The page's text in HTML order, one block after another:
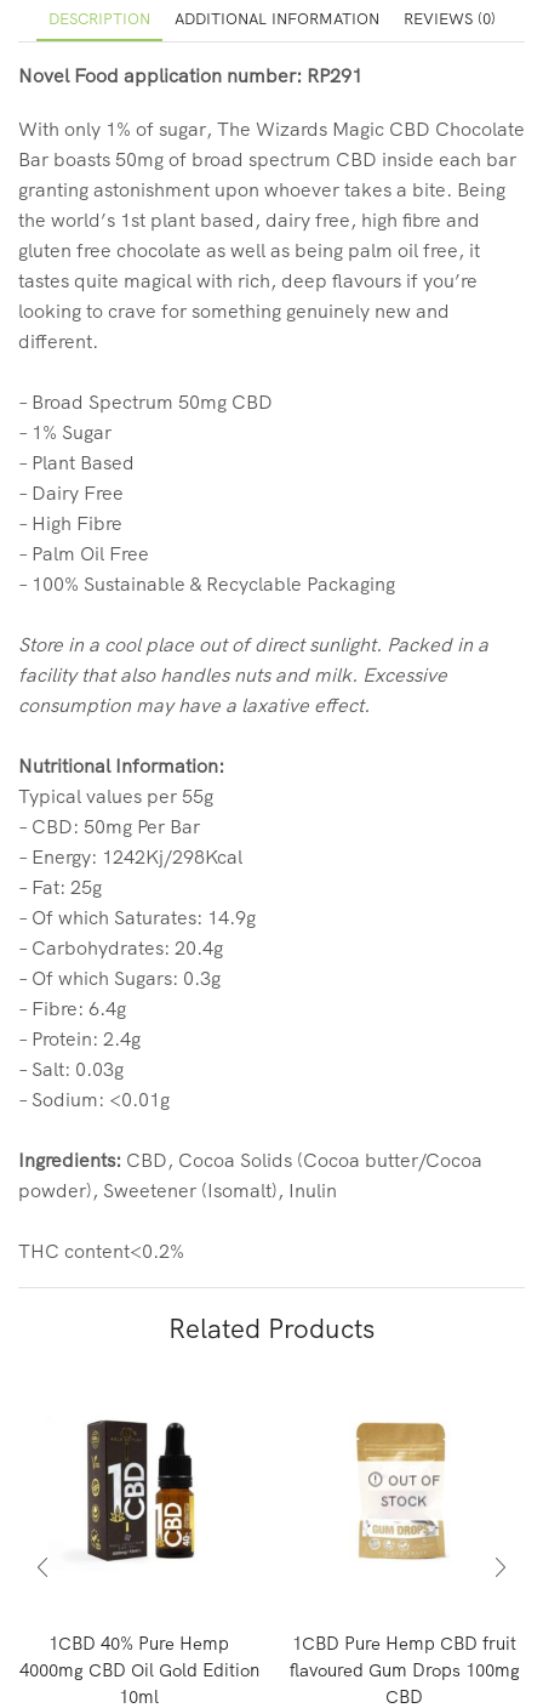
DESCRIPTION ADDITIONAL INFORMATION REVIEWS (0)
Novel Food application number: RP291
With only 1% of sugar, The Wizards Magic CBD Chocolate
Bar boasts 50mg of broad spectrum CBD inside each bar
granting astonishment upon whoever takes a bite. Being
the world’s 1st plant based, dairy free, high fibre and
gluten free chocolate as well as being palm oil free, it
tastes quite magical with rich, deep flavours if you’re
looking to crave for something genuinely new and
different.
– Broad Spectrum 50mg CBD
– 1% Sugar
– Plant Based
– Dairy Free
– High Fibre
– Palm Oil Free
– 100% Sustainable & Recyclable Packaging
Store in a cool place out of direct sunlight. Packed in a
facility that also handles nuts and milk. Excessive
consumption may have a laxative effect.
Nutritional Information:
Typical values per 55g
– CBD: 50mg Per Bar
– Energy: 1242Kj/298Kcal
– Fat: 25g
– Of which Saturates: 14.9g
– Carbohydrates: 20.4g
– Of which Sugars: 0.3g
– Fibre: 6.4g
– Protein: 2.4g
– Salt: 0.03g
– Sodium: <0.01g
Ingredients: CBD, Cocoa Solids (Cocoa butter/Cocoa
powder), Sweetener (Isomalt), Inulin
THC content<0.2%
Related Products
1CBD 40% Pure Hemp
4000mg CBD Oil Gold Edition
10ml
OUT OF
STOCK
1CBD Pure Hemp CBD fruit
flavoured Gum Drops 100mg
CBD